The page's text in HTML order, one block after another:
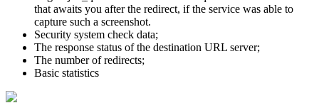
that awaits you after the redirect, if the service was able to
capture such a screenshot.
Security system check data;
The response status of the destination URL server;
The number of redirects;
Basic statistics